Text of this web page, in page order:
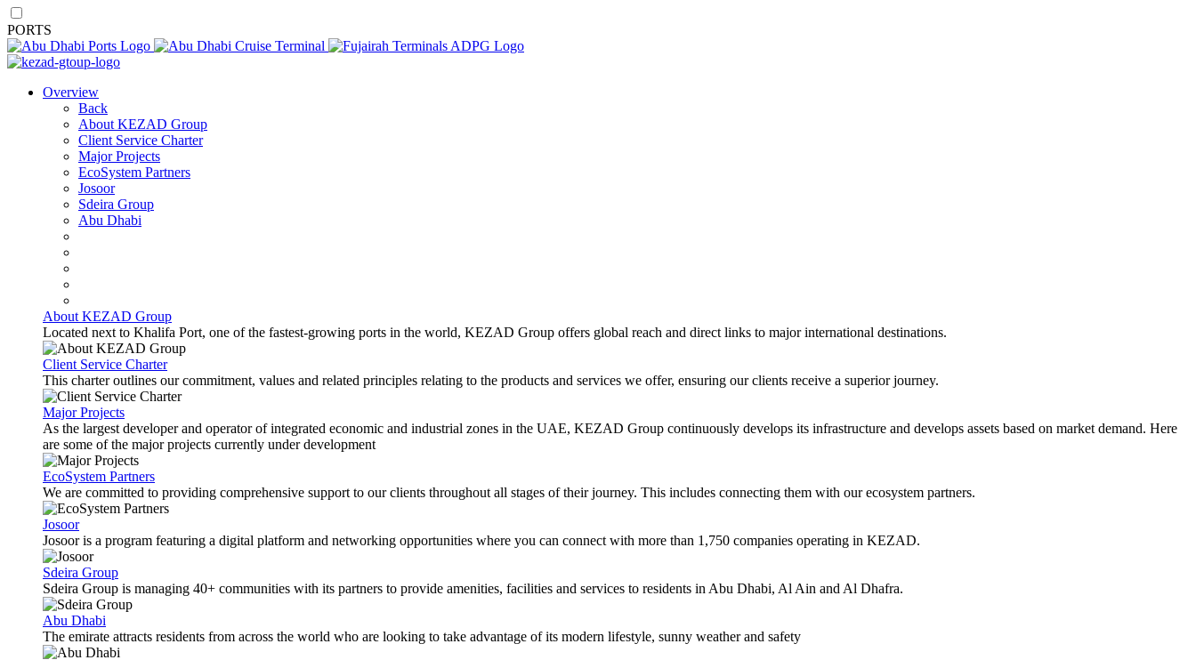
PORTS
Overview
Back
About KEZAD Group
Client Service Charter
Major Projects
EcoSystem Partners
Josoor
Sdeira Group
Abu Dhabi
About KEZAD Group
Located next to Khalifa Port, one of the fastest-growing ports in the world, KEZAD Group offers global reach and direct links to major international destinations.
Client Service Charter
This charter outlines our commitment, values and related principles relating to the products and services we offer, ensuring our clients receive a superior journey.
Major Projects
As the largest developer and operator of integrated economic and industrial zones in the UAE, KEZAD Group continuously develops its infrastructure and develops assets based on market demand. Here
are some of the major projects currently under development
EcoSystem Partners
We are committed to providing comprehensive support to our clients throughout all stages of their journey. This includes connecting them with our ecosystem partners.
Josoor
Josoor is a program featuring a digital platform and networking opportunities where you can connect with more than 1,750 companies operating in KEZAD.
Sdeira Group
Sdeira Group is managing 40+ communities with its partners to provide amenities, facilities and services to residents in Abu Dhabi, Al Ain and Al Dhafra.
Abu Dhabi
The emirate attracts residents from across the world who are looking to take advantage of its modern lifestyle, sunny weather and safety